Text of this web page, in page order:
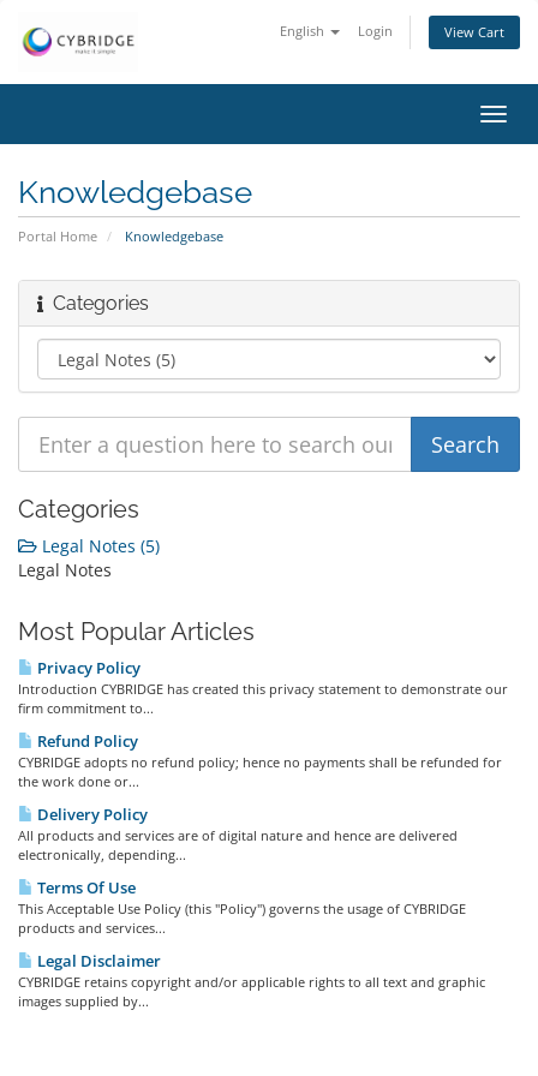
English Login View Cart
Knowledgebase
Portal Home Knowledgebase
Categories
Categories
Legal Notes (5)
Legal Notes
Most Popular Articles
Privacy Policy
Introduction CYBRIDGE has created this privacy statement to demonstrate our
firm commitment to...
Refund Policy
CYBRIDGE adopts no refund policy; hence no payments shall be refunded for
the work done or...
Delivery Policy
All products and services are of digital nature and hence are delivered
electronically, depending...
Terms Of Use
This Acceptable Use Policy (this "Policy") governs the usage of CYBRIDGE
products and services...
Legal Disclaimer
CYBRIDGE retains copyright and/or applicable rights to all text and graphic
images supplied by...